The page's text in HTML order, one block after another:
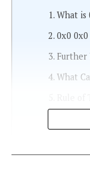
What is
0x0
Further
What
Error